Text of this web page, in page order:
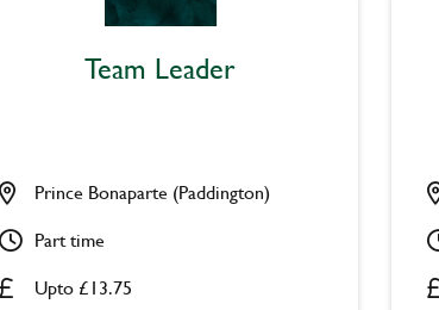
Team Leader
Upto £13.75
Prince Bonaparte (Paddington)
Part time